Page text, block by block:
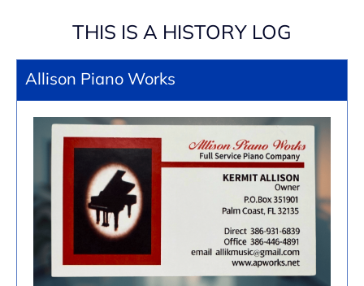
THIS IS A HISTORY LOG
Allison Piano Works